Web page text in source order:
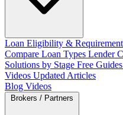
Loan Eligibility &
Compare Loan Types Lender
Solutions by Stage Free Guides
Videos Updated Articles
Blog Videos